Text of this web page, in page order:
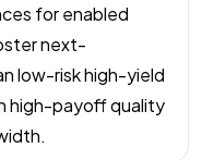
for enabled
next-
low-risk high-yield
high-payoff quality